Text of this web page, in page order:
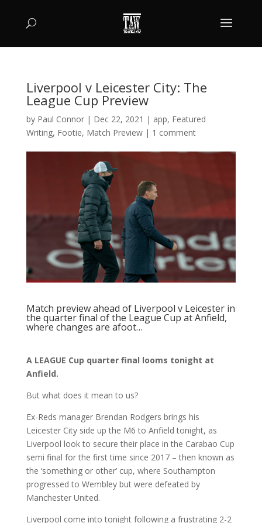
Liverpool v Leicester City: The
League Cup Preview
by Paul Connor| Dec 22, 2021 | app, Featured
Writing, Footie, Match Preview| 1 comment
Match preview ahead of Liverpool v Leicester in
the quarter final of the League Cup at Anfield,
where changes are afoot…
A LEAGUE Cup quarter final looms tonight at
Anfield.
But what does it mean to us?
Ex-Reds manager Brendan Rodgers brings his
Leicester City side up the M6 to Anfield tonight, as
Liverpool look to secure their place in the Carabao Cup
semi final for the first time since 2017 – then known as
the ‘something or other’ cup, where Southampton
progressed to Wembley but were defeated by
Manchester United.
Liverpool come into tonight following a frustrating 2-2